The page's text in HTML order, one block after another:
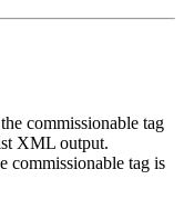
commissionable tag
XML output.
commissionable tag is